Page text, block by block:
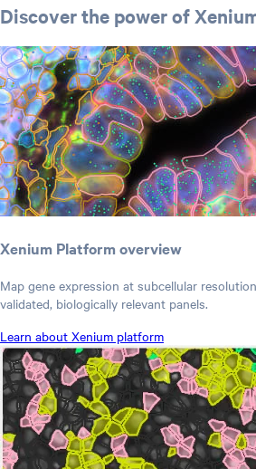
Discover the power of
Xenium Platform overview
Map gene expression at subcellular
validated, biologically relevant panels.
Learn about Xenium platform